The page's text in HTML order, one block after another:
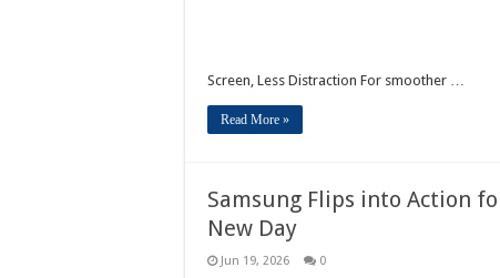
Screen, Less Distraction For smoother …
Read More »
Samsung Flips into Action
New Day
Jun 19, 2026 0